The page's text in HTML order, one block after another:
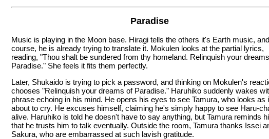
Paradise
Music is playing in the Moon base. Hiragi tells the others it's Earth music,
course, he is already trying to translate it. Mokulen looks at the partial lyrics,
reading, "Thou shalt be sundered from thy homeland. Relinquish your
Paradise." She feels it fits them perfectly.
Later, Shukaido is trying to pick a password, and thinking on Mokulen's
chooses "Relinquish your dreams of Paradise." Haruhiko suddenly wakes
phrase echoing in his mind. He opens his eyes to see Tamura, who looks as
about to cry. He excuses himself, claiming he's simply happy to see Haru-
alive. Haruhiko is told he doesn't have to say anything, but Tamura reminds
that he trusts him to talk eventually. Outside the room, Tamura thanks Issei
Sakura, who are embarrassed at such lavish gratitude.